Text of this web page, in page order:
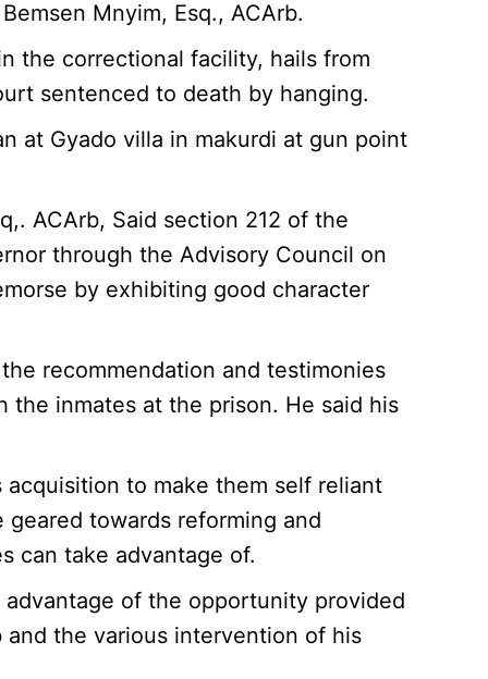
Mnyim, Esq., ACArb.
the correctional facility, hails from
sentenced to death by hanging.
at Gyado villa in makurdi at gun point
ACArb, Said section 212 of the
through the Advisory Council on
by exhibiting good character
recommendation and testimonies
inmates at the prison. He said his
to make them self reliant
towards reforming and
can take advantage of.
of the opportunity provided
the various intervention of his